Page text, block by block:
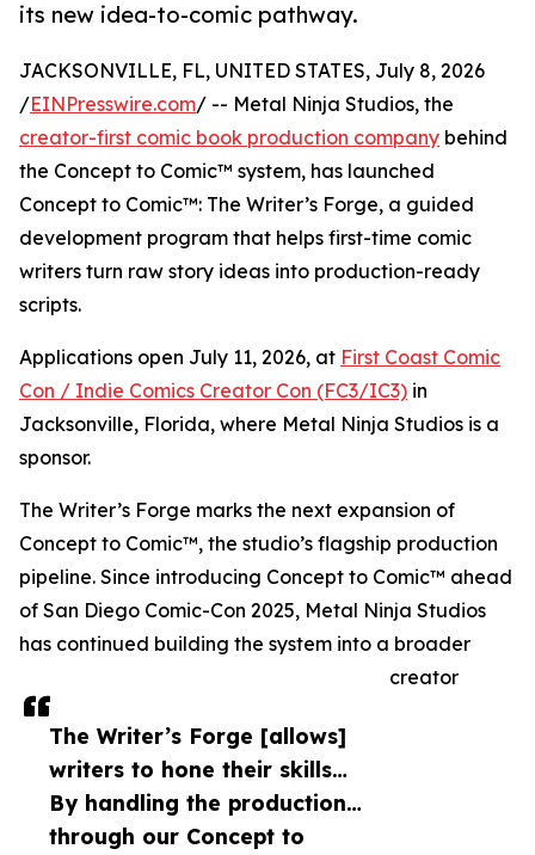
its new idea-to-comic pathway.
The Writer’s Forge [allows]
writers to hone their skills…
By handling the production…
through our Concept to
JACKSONVILLE, FL, UNITED STATES, July 8, 2026
/EINPresswire.com/ -- Metal Ninja Studios, the
creator-first comic book production company behind
the Concept to Comic™ system, has launched
Concept to Comic™: The Writer’s Forge, a guided
development program that helps first-time comic
writers turn raw story ideas into production-ready
scripts.
Applications open July 11, 2026, at First Coast Comic
Con / Indie Comics Creator Con (FC3/IC3) in
Jacksonville, Florida, where Metal Ninja Studios is a
sponsor.
The Writer’s Forge marks the next expansion of
Concept to Comic™, the studio’s flagship production
pipeline. Since introducing Concept to Comic™ ahead
of San Diego Comic-Con 2025, Metal Ninja Studios
has continued building the system into a broader
creator